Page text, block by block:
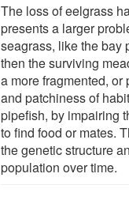
The loss of eelgrass
presents a larger
seagrass, like the bay
then the surviving
a more fragmented,
and patchiness of
pipefish, by impairing
to find food or mates.
the genetic structure
population over time.